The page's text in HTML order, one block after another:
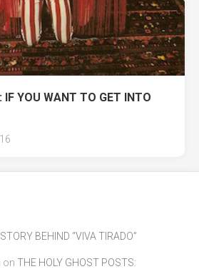
IF YOU WANT TO GET INTO
BEHIND “VIVA TIRADO”
on THE HOLY GHOST POSTS: